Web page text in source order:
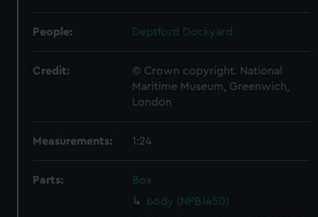
People: Deptford Dockyard
Credit:
© Crown copyright. National
Maritime Museum, Greenwich,
London
Measurements: 1:24
Parts:
Box
body (NPB1450)